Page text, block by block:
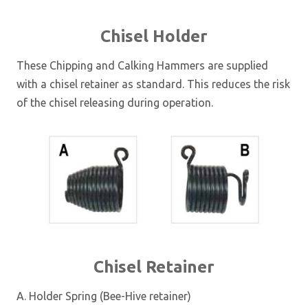
Chisel Holder
These Chipping and Calking Hammers are supplied
with a chisel retainer as standard. This reduces the risk
of the chisel releasing during operation.
Chisel Retainer
A. Holder Spring (Bee-Hive retainer)